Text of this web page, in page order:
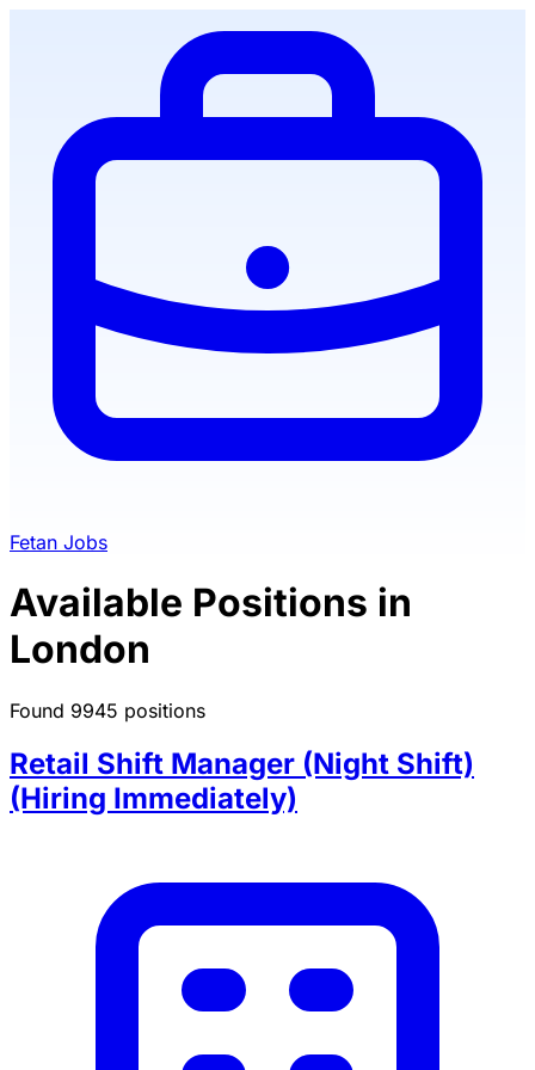
Fetan Jobs
Available Positions in
London
Found 9945 positions
Retail Shift Manager (Night Shift)
(Hiring Immediately)